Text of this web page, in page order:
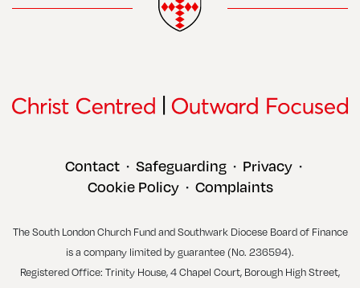
Contact • Safeguarding • Privacy •
Cookie Policy • Complaints
The South London Church Fund and Southwark Diocese Board of Finance
is a company limited by guarantee (No. 236594).
Registered Office: Trinity House, 4 Chapel Court, Borough High Street,